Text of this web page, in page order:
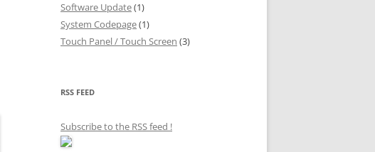
Software Update(1)
System Codepage(1)
Touch Panel / Touch Screen (3)
RSS FEED
Subscribe to the RSS feed !